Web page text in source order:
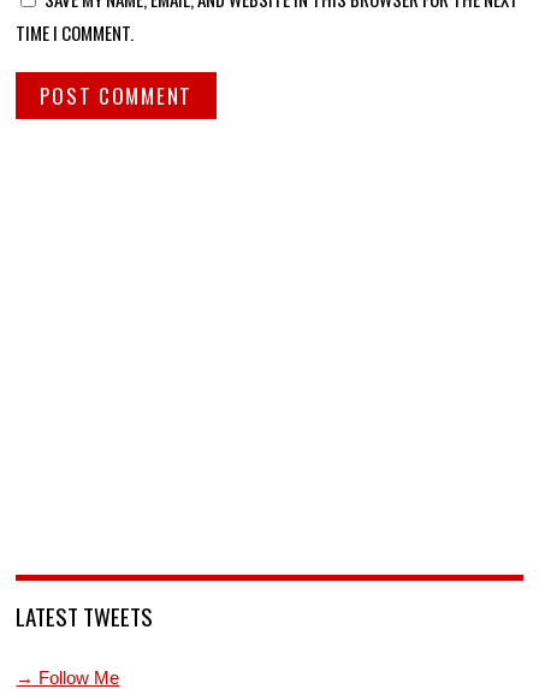
TIME I COMMENT.
LATEST TWEETS
→ Follow Me